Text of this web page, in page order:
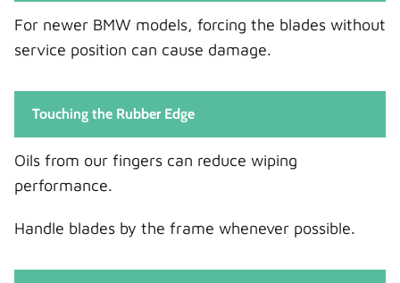
For newer BMW models, forcing the blades without
service position can cause damage.
Touching the Rubber Edge
Oils from our fingers can reduce wiping
performance.
Handle blades by the frame whenever possible.